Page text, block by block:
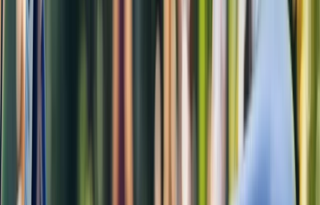
This Amsterdam-based bike hire and tour centre
offers a friendly, flexible way to explore the city like a
local. With a wide range of well-maintained bikes and
some of the longest opening hours in town, it’s easy to
find the perfect ride - whether you're touring the
canals or cruising through Vondelpark. Experienced,
welcoming staff are always on hand to help, and
guided tours led by qualified local guides offer a safe
hidden corners of the city. Free coffee, tea, and WiFi